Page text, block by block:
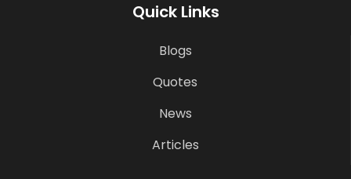
Quick Links
Blogs
Quotes
News
Articles